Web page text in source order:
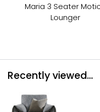
Maria 3 Seater
Lounger
Recently viewed...